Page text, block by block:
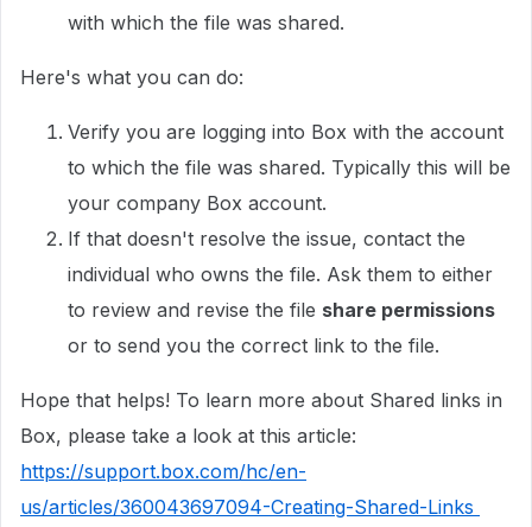
with which the file was shared.
Here's what you can do:
Verify you are logging into Box with the account
to which the file was shared. Typically this will be
your company Box account.
If that doesn't resolve the issue, contact the
individual who owns the file. Ask them to either
to review and revise the file share permissions
or to send you the correct link to the file.
Hope that helps! To learn more about Shared links in
Box, please take a look at this article:
https://support.box.com/hc/en-
us/articles/360043697094-Creating-Shared-Links